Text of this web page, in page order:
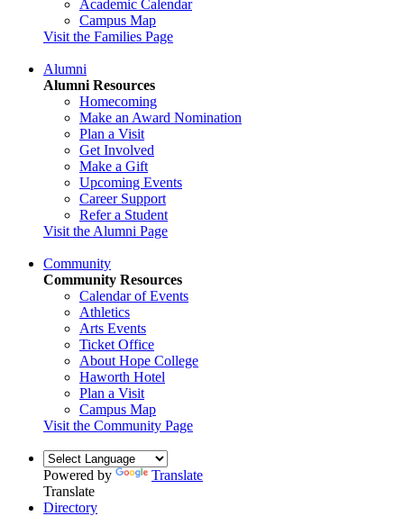
Academic Calendar
Campus Map
Visit the Families Page
Alumni
Alumni Resources
Homecoming
Make an Award Nomination
Plan a Visit
Get Involved
Make a Gift
Upcoming Events
Career Support
Refer a Student
Visit the Alumni Page
Community
Community Resources
Calendar of Events
Athletics
Arts Events
Ticket Office
About Hope College
Haworth Hotel
Plan a Visit
Campus Map
Visit the Community Page
Powered by
Translate
Translate
Directory